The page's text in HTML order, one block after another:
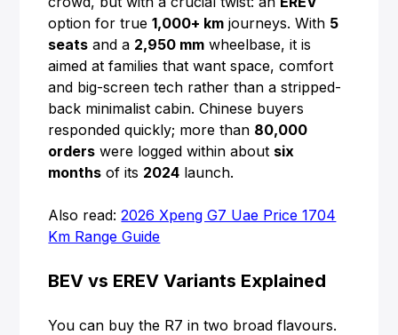
option for true1,000+ km journeys. With 5
seats and a 2,950 mm wheelbase, it is
aimed at families that want space, comfort
and big-screen tech rather than a stripped-
back minimalist cabin. Chinese buyers
responded quickly; more than 80,000
orders were logged within about six
months of its 2024 launch.
Also read:2026 Xpeng G7 Uae Price 1704
Km Range Guide
BEV vs EREV Variants Explained
You can buy the R7 in two broad flavours.